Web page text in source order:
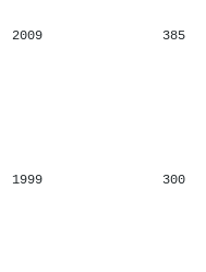
2009 385
1999 300